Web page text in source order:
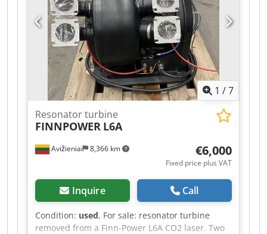
1 /7
Avižieniai 8,366 km
Resonator turbine
FINNPOWER L6A
€6,000
Fixed price plus VAT
Inquire Call
Condition: used, For sale: resonator turbine
removed from a Finn-Power L6A CO2 laser. Two